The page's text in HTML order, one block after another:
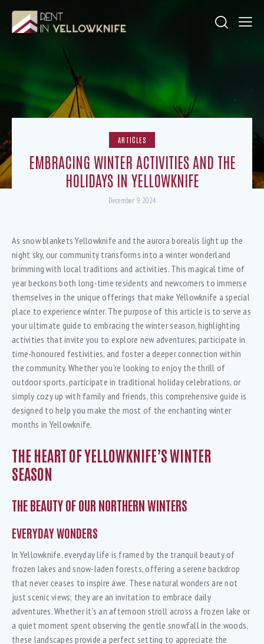
ARTICLES
EMBRACING WINTER ACTIVITIES AND THE
HOLIDAYS IN YELLOWKNIFE
December 9, 2024
As snow blankets Yellowknife and the aurora borealis light up the
night sky, our community transforms into a winter wonderland
brimming with local traditions and activities. This magical time of
year beckons both long-time residents and newcomers to immerse
themselves in the unique offerings that make Yellowknife a special
place to experience winter. The purpose of this article is to serve as
your ultimate guide to embracing the winter season, highlighting
activities that invite you to explore new adventures, participate in
time-honoured festivities, and foster a deeper connection within
the community. Whether you’re looking to enjoy the thrill of
outdoor sports, participate in traditional holiday celebrations, or
simply cozy up with family and friends, this comprehensive guide is
designed to help you make the most of the enchanting winter
months in Yellowknife.
THE HEART OF YELLOWKNIFE’S WINTER
SEASON
THE BEAUTY OF OUR NORTHERN WINTERS
EVERYDAY WONDERS
In Yellowknife, everyday life is framed by the tranquil beauty of
frozen lakes and snow-laden forests, offering a serene backdrop
that never ceases to inspire awe. These natural wonders are not
just scenic views; they are an invitation to embrace daily
adventures. Whether it’s an afternoon stroll across a frozen lake or
a quiet moment spent observing the gentle snowfall in the woods,
these landscapes provide a perfect setting to appreciate the